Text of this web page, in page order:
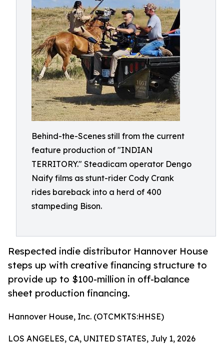
Behind-the-Scenes still from the current
feature production of "INDIAN
TERRITORY." Steadicam operator Dengo
Naify films as stunt-rider Cody Crank
rides bareback into a herd of 400
stampeding Bison.
Respected indie distributor Hannover House
steps up with creative financing structure to
provide up to $100-million in off-balance
sheet production financing.
Hannover House, Inc. (OTCMKTS:HHSE)
LOS ANGELES, CA, UNITED STATES, July 1, 2026